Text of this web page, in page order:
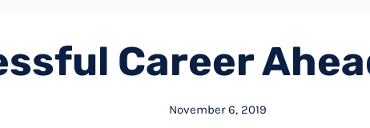
Career
November 6, 2019